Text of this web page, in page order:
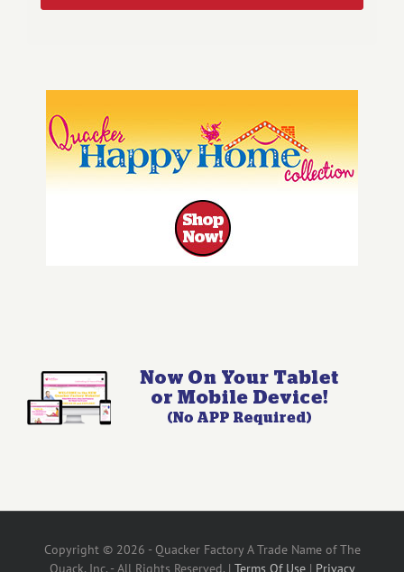
Copyright © 2026 - Quacker Factory A Trade Name of The